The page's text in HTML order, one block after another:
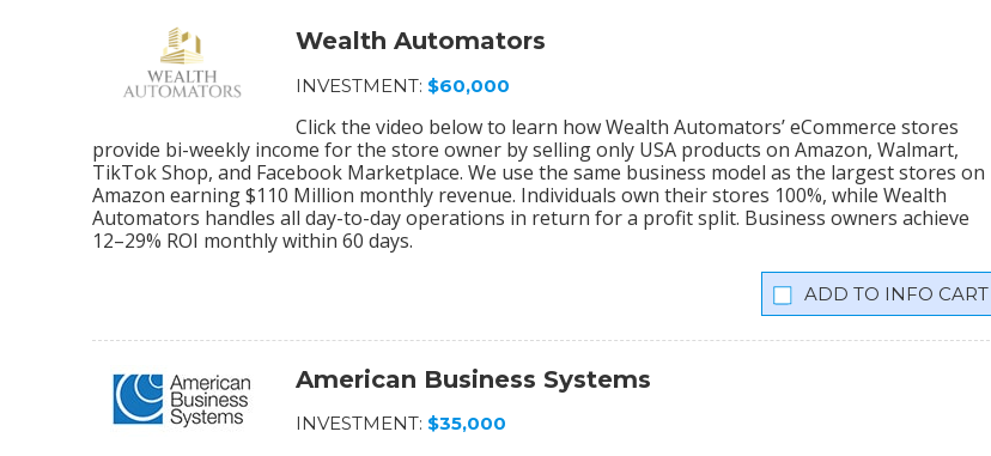
Wealth Automators
INVESTMENT: $60,000
Click the video below to learn how Wealth Automators’ eCommerce stores
provide bi-weekly income for the store owner by selling only USA products on Amazon, Walmart,
TikTok Shop, and Facebook Marketplace. We use the same business model as the largest stores on
Amazon earning $110 Million monthly revenue. Individuals own their stores 100%, while Wealth
Automators handles all day-to-day operations in return for a profit split. Business owners achieve
12–29% ROI monthly within 60 days.
INFO CART
American Business Systems
INVESTMENT: $35,000